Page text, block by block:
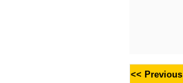
<< Previous